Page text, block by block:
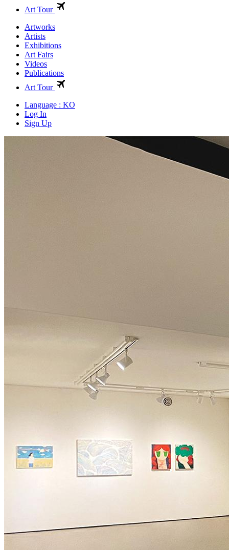
Art Tour
Artworks
Artists
Exhibitions
Art Fairs
Videos
Publications
Art Tour
Language : KO
Log In
Sign Up